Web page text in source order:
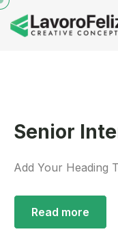
Senior
Add Your Heading
Read more